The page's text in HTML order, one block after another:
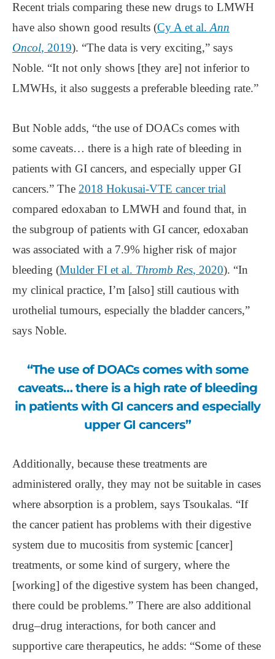
Recent trials comparing these new drugs to LMWH
have also shown good results (Cy A et al.Ann
Oncol, 2019). “The data is very exciting,” says
Noble. “It not only shows [they are] not inferior to
LMWHs, it also suggests a preferable bleeding rate.”
But Noble adds, “the use of DOACs comes with
some caveats… there is a high rate of bleeding in
patients with GI cancers, and especially upper GI
cancers.” The 2018 Hokusai-VTE cancer trial
compared edoxaban to LMWH and found that, in
the subgroup of patients with GI cancer, edoxaban
was associated with a 7.9% higher risk of major
bleeding (Mulder FI et al. Thromb Res, 2020). “In
my clinical practice, I’m [also] still cautious with
urothelial tumours, especially the bladder cancers,”
says Noble.
“The use of DOACs comes with some
caveats… there is a high rate of bleeding
in patients with GI cancers and especially
upper GI cancers”
Additionally, because these treatments are
administered orally, they may not be suitable in cases
where absorption is a problem, says Tsoukalas. “If
the cancer patient has problems with their digestive
system due to mucositis from systemic [cancer]
treatments, or some kind of surgery, where the
[working] of the digestive system has been changed,
there could be problems.” There are also additional
drug‒drug interactions, for both cancer and
supportive care therapeutics, he adds: “Some of these